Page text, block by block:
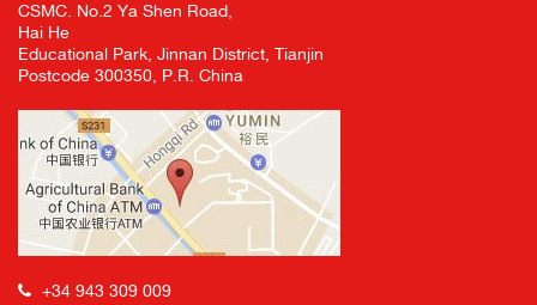
CSMC. No.2 Ya Shen Road,
Hai He
Educational Park, Jinnan District, Tianjin
Postcode 300350, P.R. China
+34 943 309 009